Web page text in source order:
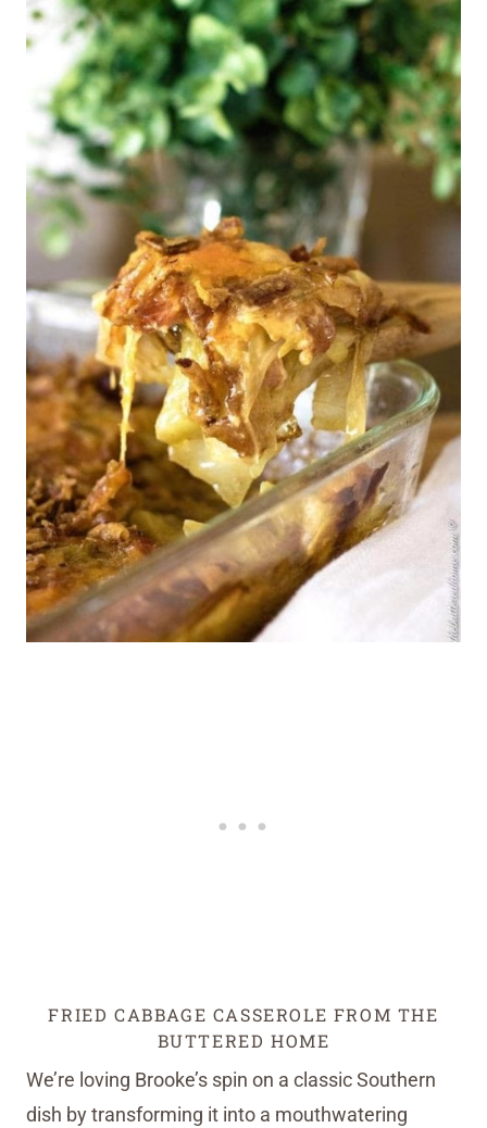
FRIED CABBAGE CASSEROLE FROM THE
BUTTERED HOME
We’re loving Brooke’s spin on a classic Southern
dish by transforming it into a mouthwatering